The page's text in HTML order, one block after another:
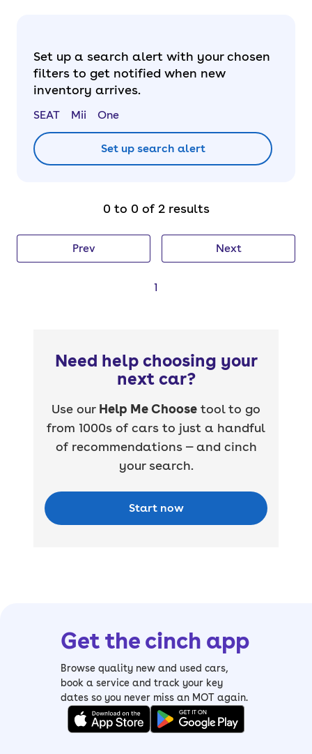
Set up a search alert with your chosen
filters to get notified when new
inventory arrives.
SEAT Mii One
Set up search alert
0 to 0 of 2 results
Prev
1
Next
Need help choosing your
next car?
Use our Help Me Choose tool to go
from 1000s of cars to just a handful
of recommendations — and cinch
your search.
Start now
Get the cinch app
Browse quality new and used cars,
book a service and track your key
dates so you never miss an MOT again.